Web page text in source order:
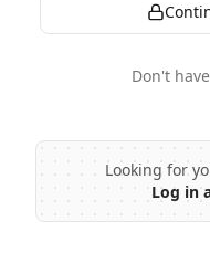
Don't
Looking for
Log in